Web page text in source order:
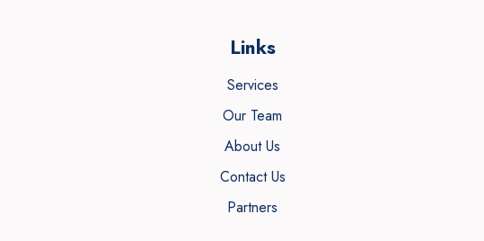
Links
Services
Our Team
About Us
Contact Us
Partners